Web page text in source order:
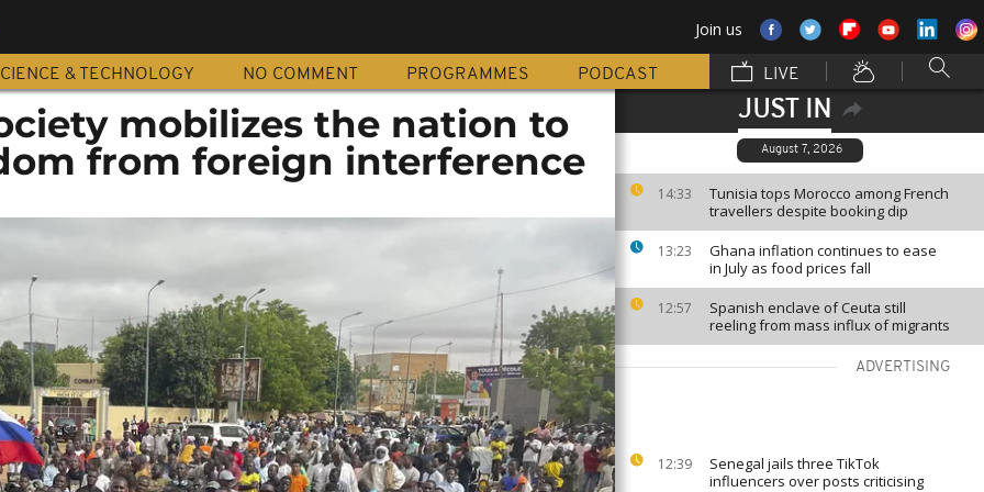
Join us
& TECHNOLOGY NO COMMENT PROGRAMMES PODCAST LIVE
JUST IN
August 7, 2026
14:33
Tunisia tops Morocco among French
travellers despite booking dip
13:23
Ghana inflation continues to ease
in July as food prices fall
12:57
Spanish enclave of Ceuta still
reeling from mass influx of migrants
ADVERTISING
12:39
Senegal jails three TikTok
influencers over posts criticising
mobilizes the nation to
from foreign interference